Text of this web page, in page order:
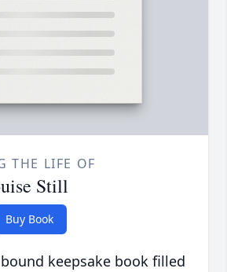
THE LIFE OF
Still
Buy Book
keepsake book filled